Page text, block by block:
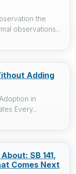
the
observations...
Adding
in
Every...
SB 141,
Comes Next